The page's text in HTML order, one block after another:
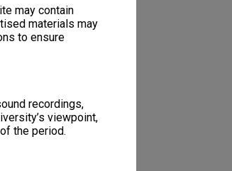
may contain
materials may
to ensure
recordings,
viewpoint,
the period.